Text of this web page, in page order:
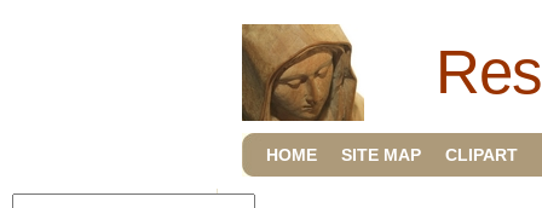
HOME SITE MAP CLIPART